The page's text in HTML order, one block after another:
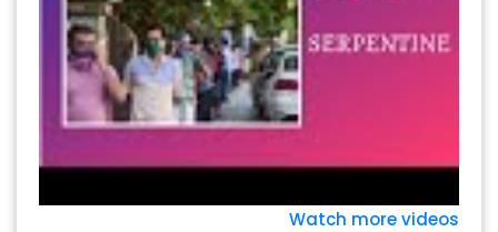
Watch more videos